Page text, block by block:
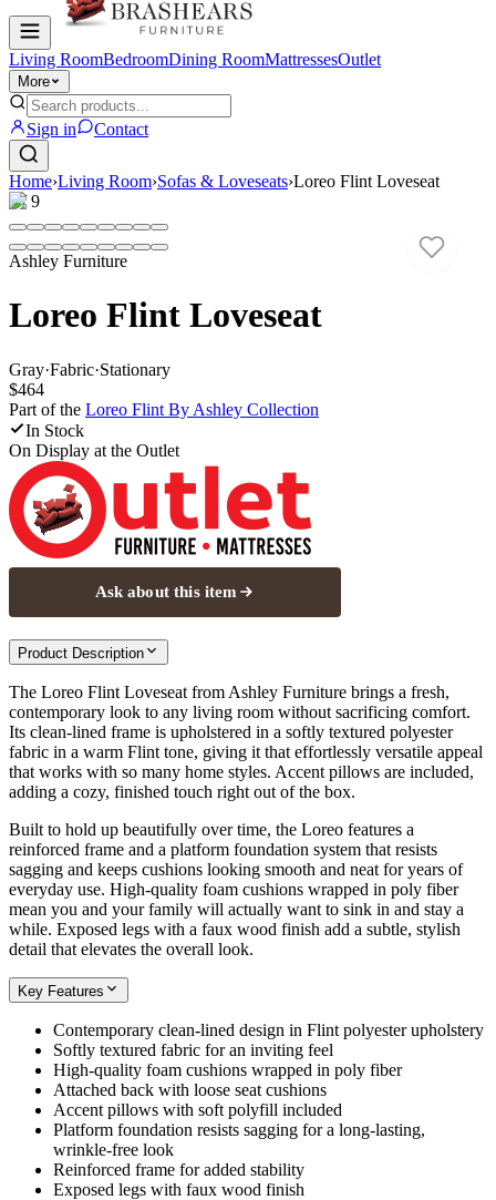
Living RoomBedroomDining RoomMattressesOutlet
More
Sign in Contact
Home›Living Room›Sofas & Loveseats›Loreo Flint Loveseat
1/9
Ashley Furniture
Loreo Flint Loveseat
Gray·Fabric·Stationary
$464
Part of the Loreo Flint By Ashley Collection
In Stock
On Display at the Outlet
Ask about this item
Product Description
The Loreo Flint Loveseat from Ashley Furniture brings a fresh,
contemporary look to any living room without sacrificing comfort.
Its clean-lined frame is upholstered in a softly textured polyester
fabric in a warm Flint tone, giving it that effortlessly versatile appeal
that works with so many home styles. Accent pillows are included,
adding a cozy, finished touch right out of the box.
Built to hold up beautifully over time, the Loreo features a
reinforced frame and a platform foundation system that resists
sagging and keeps cushions looking smooth and neat for years of
everyday use. High-quality foam cushions wrapped in poly fiber
mean you and your family will actually want to sink in and stay a
while. Exposed legs with a faux wood finish add a subtle, stylish
detail that elevates the overall look.
Key Features
Contemporary clean-lined design in Flint polyester upholstery
Softly textured fabric for an inviting feel
High-quality foam cushions wrapped in poly fiber
Attached back with loose seat cushions
Accent pillows with soft polyfill included
Platform foundation resists sagging for a long-lasting,
wrinkle-free look
Reinforced frame for added stability
Exposed legs with faux wood finish